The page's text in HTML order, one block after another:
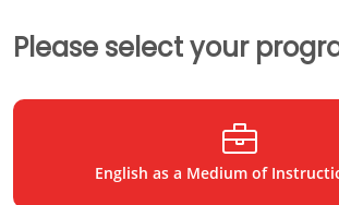
Please select your
English as a Medium of